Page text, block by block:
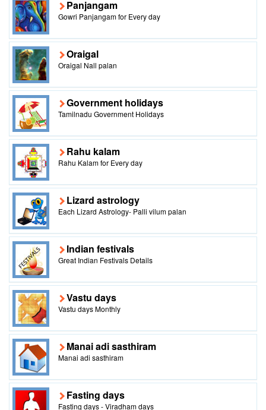
Panjangam
Gowri Panjangam for Every day
Oraigal
Oraigal Nall palan
Government holidays
Tamilnadu Government Holidays
Rahu kalam
Rahu Kalam for Every day
Lizard astrology
Each Lizard Astrology- Palli vilum palan
Indian festivals
Great Indian Festivals Details
Vastu days
Vastu days Monthly
Manai adi sasthiram
Manai adi sasthiram
Fasting days
Fasting days - Viradham days